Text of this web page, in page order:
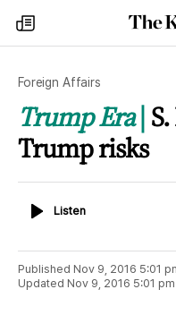
my
times
Foreign Affairs
Trump Era
Trump risks
ListenListen
Published Nov 9, 2016 5:01
Updated Nov 9, 2016 5:01 pm